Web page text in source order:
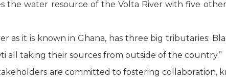
the water resource of the Volta River with five
as it is known in Ghana, has three big tributaries:
all taking their sources from outside of the country.”
are committed to fostering collaboration,